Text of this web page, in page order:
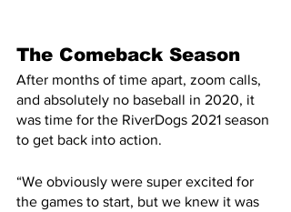
The Comeback Season
After months of time apart, zoom calls,
and absolutely no baseball in 2020, it
was time for the RiverDogs 2021 season
to get back into action.
“We obviously were super excited for
the games to start, but we knew it was